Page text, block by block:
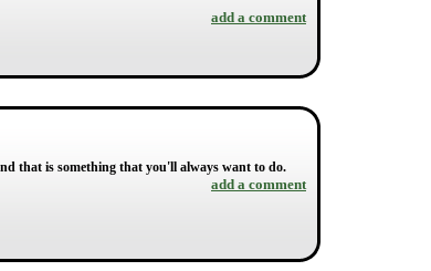
add a comment
that is something that you'll always want to do.
add a comment